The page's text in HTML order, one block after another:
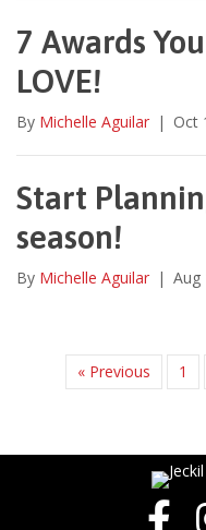
7 Awards
LOVE!
By Michelle Aguilar | Oct
Start
season!
By Michelle Aguilar | Aug
« Previous 1